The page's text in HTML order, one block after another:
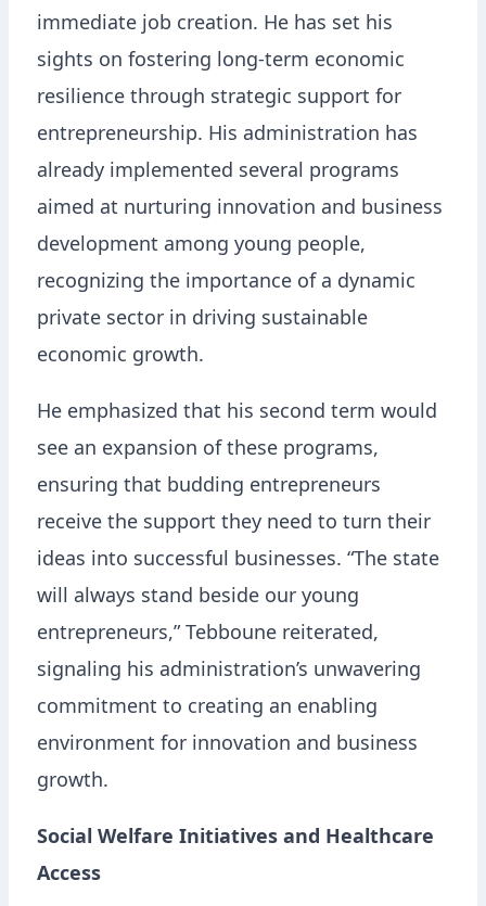
immediate job creation. He has set his
sights on fostering long-term economic
resilience through strategic support for
entrepreneurship. His administration has
already implemented several programs
aimed at nurturing innovation and business
development among young people,
recognizing the importance of a dynamic
private sector in driving sustainable
economic growth.
He emphasized that his second term would
see an expansion of these programs,
ensuring that budding entrepreneurs
receive the support they need to turn their
ideas into successful businesses. “The state
will always stand beside our young
entrepreneurs,” Tebboune reiterated,
signaling his administration’s unwavering
commitment to creating an enabling
environment for innovation and business
growth.
Social Welfare Initiatives and Healthcare
Access